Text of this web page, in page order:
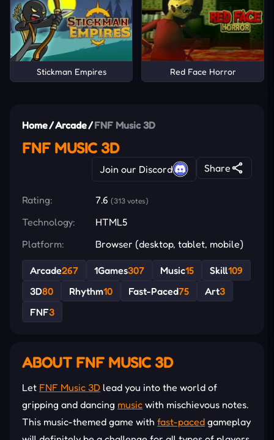
Stickman Empires Red Face Horror
Home/Arcade/FNF Music 3D
FNF MUSIC 3D
Join our Discord Share
Rating: 7.6 (313 votes)
Technology:
HTML5
Platform:
Browser (desktop, tablet, mobile)
Arcade267 1Games307 Music15 Skill109
3D80 Rhythm10 Fast-Paced75 Art3
FNF3
ABOUT FNF MUSIC 3D
Let FNF Music 3D lead you into the world of
gripping and dancing music with mischievous notes.
This music-themed game with fast-paced gameplay